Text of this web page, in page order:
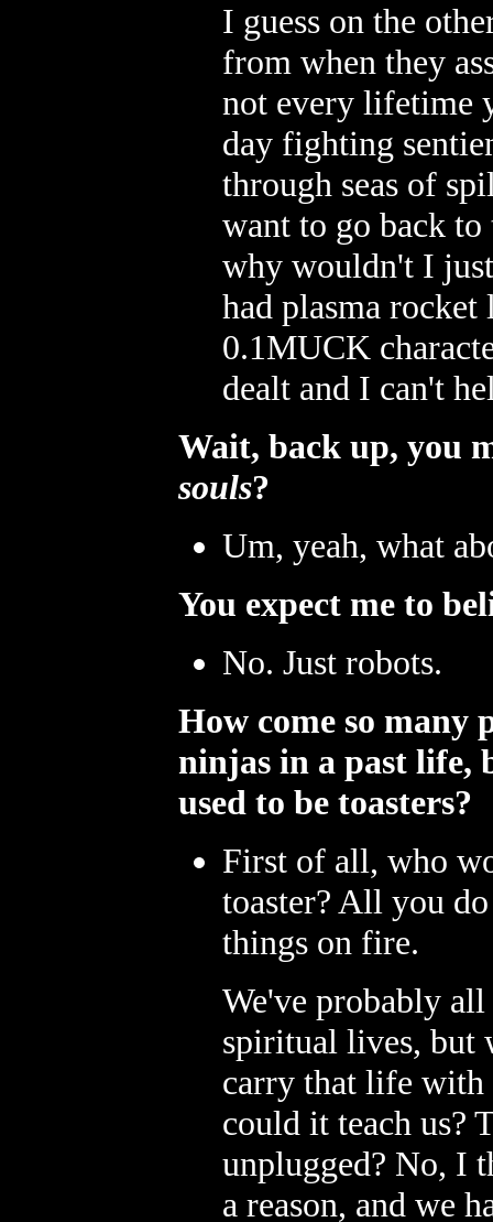
I guess on the
from when they
not every lifetime
day fighting
through seas of
want to go back
why wouldn't I
had plasma rocket
0.1MUCK
dealt and I can't
Wait, back up, you
souls?
Um, yeah, what
You expect me to
No. Just robots.
How come so many
ninjas in a past life,
used to be toasters?
First of all, who
toaster? All you
things on fire.
We've probably all
spiritual lives, but
carry that life with
could it teach us?
unplugged? No, I
a reason, and we